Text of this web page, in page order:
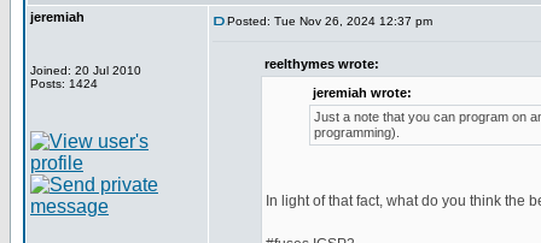
jeremiah
Joined: 20 Jul 2010
Posts: 1424
Posted: Tue Nov 26, 2024 12:37 pm
reelthymes wrote:
jeremiah wrote:
Just a note that you can program on
programming).
In light of that fact, what do you think the